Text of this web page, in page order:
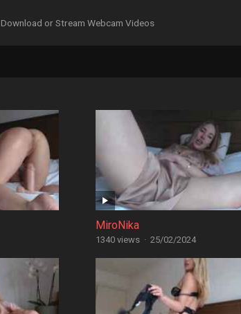
Download or Stream Webcam Videos
MiroNika
1340 views · 25/02/2024